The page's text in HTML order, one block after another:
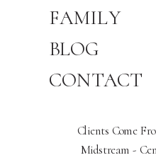
BLOG
FAMILY
CONTACT
Clients Come
Midstream -